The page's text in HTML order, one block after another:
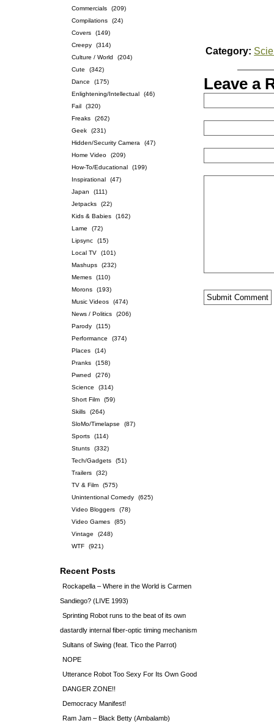
Commercials
(209)
Compilations
(24)
Covers
(149)
Creepy
(314)
Culture / World
(204)
Cute
(342)
Dance
(175)
Enlightening/Intellectual
(46)
Fail
(320)
Freaks
(262)
Geek
(231)
Hidden/Security Camera
(47)
Home Video
(209)
How-To/Educational
(199)
Inspirational
(47)
Japan
(111)
Jetpacks
(22)
Kids & Babies
(162)
Lame
(72)
Lipsync
(15)
Local TV
(101)
Mashups
(232)
Memes
(110)
Morons
(193)
Music Videos
(474)
News / Politics
(206)
Parody
(115)
Performance
(374)
Places
(14)
Pranks
(158)
Pwned
(276)
Science
(314)
Short Film
(59)
Skills
(264)
SloMo/Timelapse
(87)
Sports
(114)
Stunts
(332)
Tech/Gadgets
(51)
Trailers
(32)
TV & Film
(575)
Unintentional Comedy
(625)
Video Bloggers
(78)
Video Games
(85)
Vintage
(248)
WTF
(921)
Recent Posts
Rockapella – Where in the World is Carmen
Sandiego? (LIVE 1993)
Sprinting Robot runs to the beat of its own
dastardly internal fiber-optic timing mechanism
Sultans of Swing (feat. Tico the Parrot)
NOPE
Utterance Robot Too Sexy For Its Own Good
DANGER ZONE!!
Democracy Manifest!
Ram Jam – Black Betty (Ambalamb)
Category:
Leave a